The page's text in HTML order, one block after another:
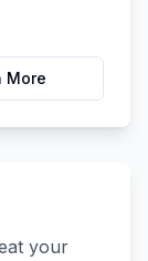
More
your